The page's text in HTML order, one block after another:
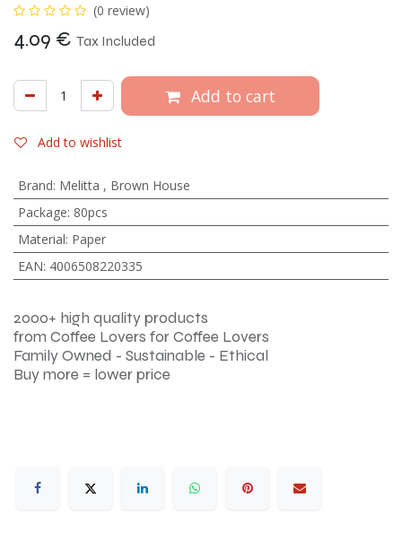
(0 review)
4.09 € Tax Included
Add to cart
Add to wishlist
Brand: Melitta , Brown House
Package: 80pcs
Material: Paper
EAN: 4006508220335
2000+ high quality products
from Coffee Lovers for Coffee Lovers
Family Owned - Sustainable - Ethical
Buy more = lower price